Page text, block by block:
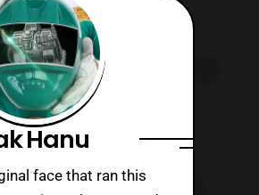
Hanu
face that ran this